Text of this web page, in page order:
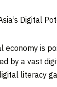
Digital
economy is
by a vast
literacy